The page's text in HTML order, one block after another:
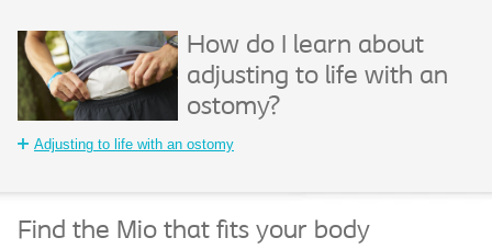
How do I learn about
adjusting to life with an
ostomy?
Adjusting to life with an ostomy
Find the Mio that fits your body